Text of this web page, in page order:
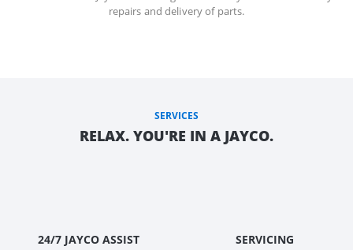
repairs and delivery of parts.
SERVICES
RELAX. YOU'RE IN A JAYCO.
24/7 JAYCO ASSIST SERVICING